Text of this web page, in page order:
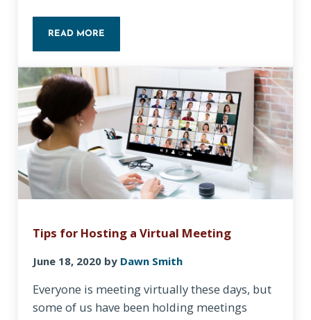
READ MORE
Tips for Hosting a Virtual Meeting
June 18, 2020 by Dawn Smith
Everyone is meeting virtually these days, but
some of us have been holding meetings